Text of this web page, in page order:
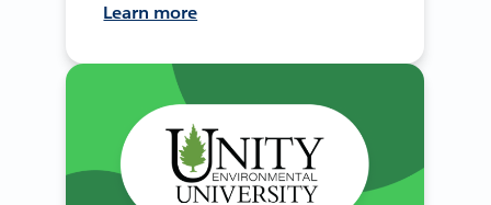
Learn more